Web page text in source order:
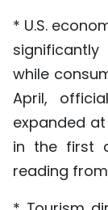
* U.S.
while
April,
expanded
in the first
reading